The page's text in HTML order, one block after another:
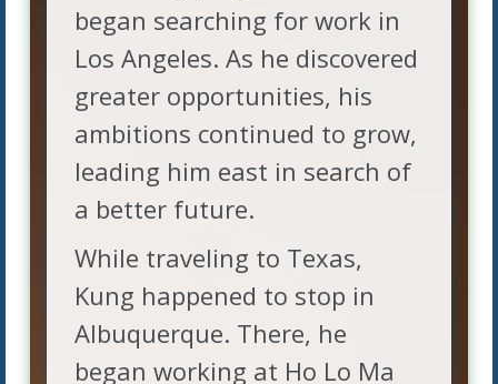
began searching for work in
Los Angeles. As he discovered
greater opportunities, his
ambitions continued to grow,
leading him east in search of
a better future.
While traveling to Texas,
Kung happened to stop in
Albuquerque. There, he
began working at Ho Lo Ma